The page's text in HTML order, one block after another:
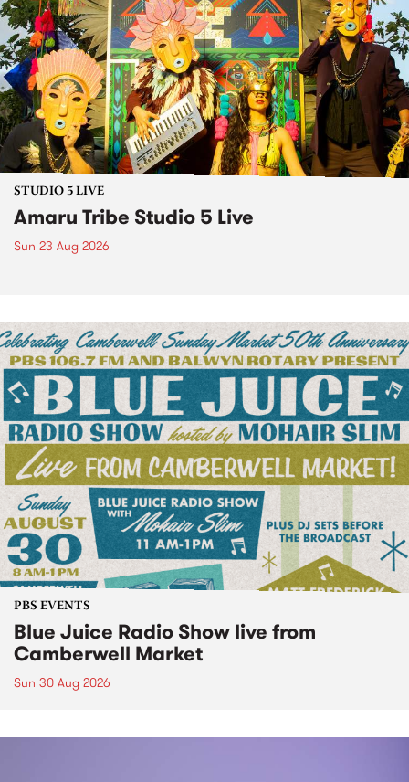
STUDIO 5 LIVE
Amaru Tribe Studio 5 Live
Sun 23 Aug 2026
PBS EVENTS
Blue Juice Radio Show live from
Camberwell Market
Sun 30 Aug 2026